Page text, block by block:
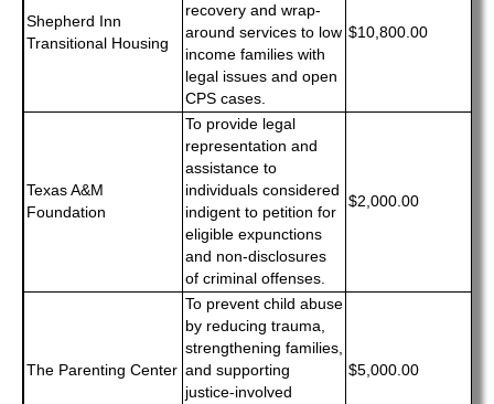
Shepherd Inn
Transitional Housing
recovery and wrap-
around services to low
income families with
legal issues and open
CPS cases.
$10,800.00
Texas A&M
Foundation
To provide legal
representation and
assistance to
individuals considered
indigent to petition for
eligible expunctions
and non-disclosures
of criminal offenses.
$2,000.00
The Parenting Center
To prevent child abuse
by reducing trauma,
strengthening families,
and supporting
justice-involved
$5,000.00